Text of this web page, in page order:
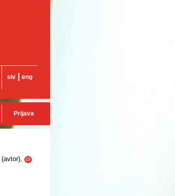
slv eng
Prijava
(avtor), ID